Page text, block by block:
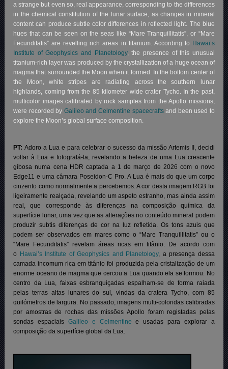
a strange but even so, real appearance, corresponding to the differences
in the chemical constitution of the lunar surface, as changes in mineral
content can produce subtle color differences in reflected light. The blue
hues that can be seen on the seas like “Mare Tranquillitatis”, or “Mare
Fecunditatis” are revelling rich areas in titanium. According to Hawai’s
Institute of Geophysics and Planetology, the presence of this unusual
titanium-rich layer was produced by the crystallization of a huge ocean of
magma that surrounded the Moon when it formed. In the bottom center of
the Moon, white stripes are radiating across the southern lunar
highlands, coming from the 85 kilometer wide crater Tycho. In the past,
multicolor images calibrated by rock samples from the Apollo missions,
were recorded by Galileo and Celmentine spacecraftsand been used to
explore the Moon’s global surface composition.
PT:Adoro a Lua e para celebrar o sucesso da missão Artemis II, decidi
voltar à Lua e fotografá-la, revelando a beleza de uma Lua crescente
gibosa numa cena HDR captada a 1 de março de 2026 com o novo
Edge11 e uma câmara Poseidon-C Pro. A Lua é mais do que um corpo
cinzento como normalmente a percebemos. A cor desta imagem RGB foi
ligeiramente realçada, revelando um aspeto estranho, mas ainda assim
real, que corresponde às diferenças na composição química da
superfície lunar, uma vez que as alterações no conteúdo mineral podem
produzir subtis diferenças de cor na luz refletida. Os tons azuis que
podem ser observados em mares como o “Mare Tranquillitatis” ou o
“Mare Fecunditatis” revelam áreas ricas em titânio. De acordo com
o Hawai’s Institute of Geophysics and Planetology, a presença dessa
camada incomum rica em titânio foi produzida pela cristalização de um
enorme oceano de magma que cercou a Lua quando ela se formou. No
centro da Lua, faixas esbranquiçadas espalham-se de forma raiada
pelas terras altas lunares do sul, vindas da cratera Tycho, com 85
quilómetros de largura. No passado, imagens multi-coloridas calibradas
por amostras de rochas das missões Apollo foram registadas pelas
sondas espaciais Galileo e Celmentine e usadas para explorar a
composição da superfície global da Lua.